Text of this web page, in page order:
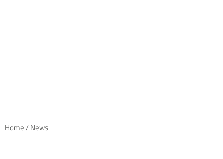
Home / News